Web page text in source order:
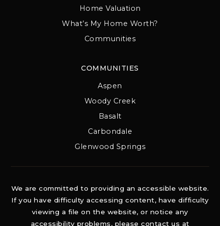
COMMUNITIES
Aspen
Woody Creek
Basalt
Carbondale
Glenwood Springs
Home Valuation
What’s My Home Worth?
Communities
We are committed to providing an accessible website.
If you have difficulty accessing content, have difficulty
viewing a file on the website, or notice any
accessibility problems, please contact us at